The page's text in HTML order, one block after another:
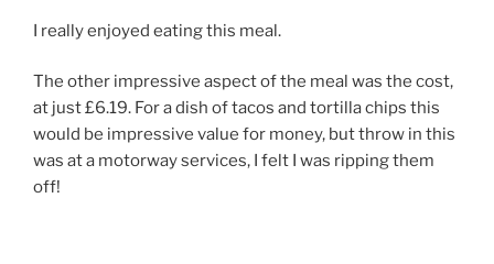
I really enjoyed eating this meal.
The other impressive aspect of the meal was the cost,
at just £6.19. For a dish of tacos and tortilla chips this
would be impressive value for money, but throw in this
was at a motorway services, I felt I was ripping them
off!